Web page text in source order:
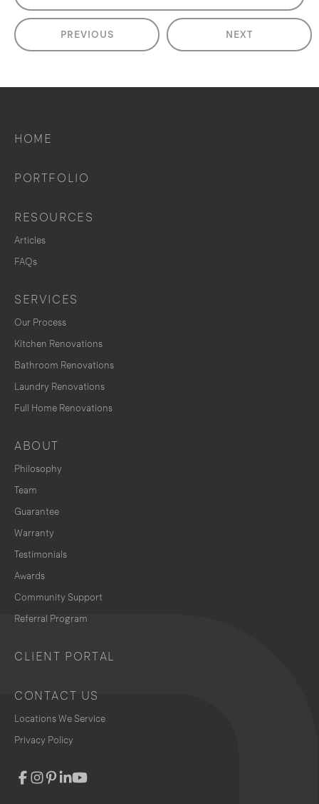
PREVIOUS NEXT
HOME
PORTFOLIO
RESOURCES
Articles
FAQs
SERVICES
Our Process
Kitchen Renovations
Bathroom Renovations
Laundry Renovations
Full Home Renovations
ABOUT
Philosophy
Team
Guarantee
Warranty
Testimonials
Awards
Community Support
Referral Program
CLIENT PORTAL
CONTACT US
Locations We Service
Privacy Policy